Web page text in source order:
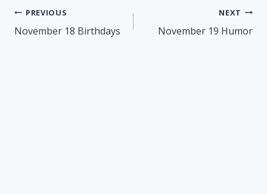
Post
navigation
PREVIOUS
November 18 Birthdays
NEXT
November 19 Humor